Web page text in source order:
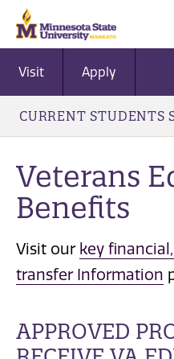
Visit Apply
CURRENT STUDENTS
​Veterans
Benefits
Visit our key
transfer Information
APPROVED